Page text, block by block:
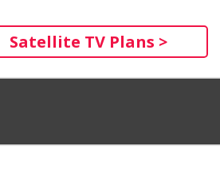
Satellite TV Plans >